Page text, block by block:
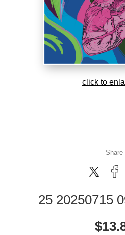
click to
Share
25 20250715
$